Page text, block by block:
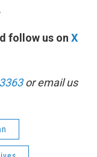
follow us on X
or email us